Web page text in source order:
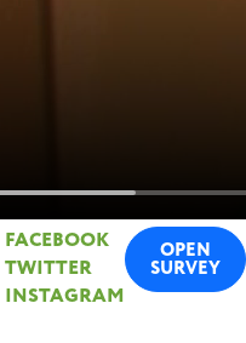
FACEBOOK
TWITTER
INSTAGRAM
OPEN
SURVEY